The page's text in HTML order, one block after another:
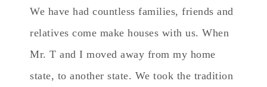
We have had countless families, friends and
relatives come make houses with us. When
Mr. T and I moved away from my home
state, to another state. We took the tradition